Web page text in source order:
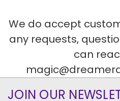
We do accept
any requests,
can
JOIN OUR